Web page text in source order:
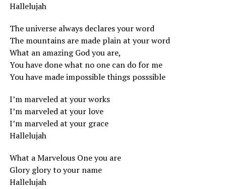
Hallelujah
The universe always declares your word
The mountains are made plain at your word
What an amazing God you are,
You have done what no one can do for me
You have made impossible things posssible
I’m marveled at your works
I’m marveled at your love
I’m marveled at your grace
Hallelujah
What a Marvelous One you are
Glory glory to your name
Hallelujah